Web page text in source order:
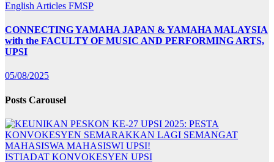
English Articles FMSP
CONNECTING YAMAHA JAPAN & YAMAHA MALAYSIA
with the FACULTY OF MUSIC AND PERFORMING ARTS,
UPSI
05/08/2025
Posts Carousel
ISTIADAT KONVOKESYEN UPSI